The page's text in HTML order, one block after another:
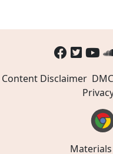
Content Disclaimer